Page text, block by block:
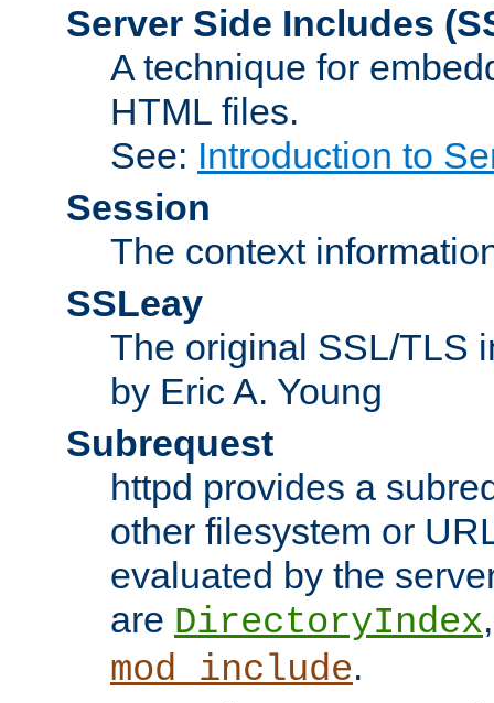
Server Side Includes
A technique for
HTML files.
See: Introduction to
Session
The context
SSLeay
The original SSL/TLS
by Eric A. Young
Subrequest
httpd provides a
other filesystem or
evaluated by the
are DirectoryIndex
mod_include.